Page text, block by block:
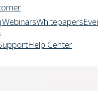
WebinarsWhitepapers
Help Center